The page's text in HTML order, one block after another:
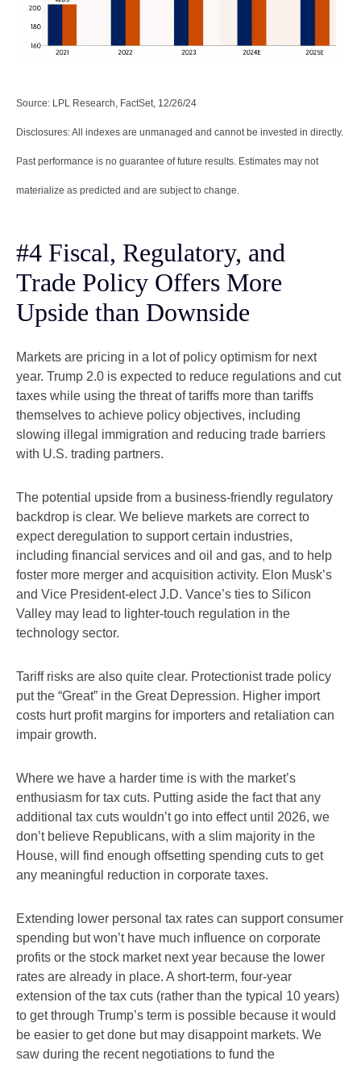
Source: LPL Research, FactSet, 12/26/24
Disclosures: All indexes are unmanaged and cannot be invested in directly.
Past performance is no guarantee of future results. Estimates may not
materialize as predicted and are subject to change.
#4 Fiscal, Regulatory, and
Trade Policy Offers More
Upside than Downside
Markets are pricing in a lot of policy optimism for next
year. Trump 2.0 is expected to reduce regulations and cut
taxes while using the threat of tariffs more than tariffs
themselves to achieve policy objectives, including
slowing illegal immigration and reducing trade barriers
with U.S. trading partners.
The potential upside from a business-friendly regulatory
backdrop is clear. We believe markets are correct to
expect deregulation to support certain industries,
including financial services and oil and gas, and to help
foster more merger and acquisition activity. Elon Musk’s
and Vice President-elect J.D. Vance’s ties to Silicon
Valley may lead to lighter-touch regulation in the
technology sector.
Tariff risks are also quite clear. Protectionist trade policy
put the “Great” in the Great Depression. Higher import
costs hurt profit margins for importers and retaliation can
impair growth.
Where we have a harder time is with the market’s
enthusiasm for tax cuts. Putting aside the fact that any
additional tax cuts wouldn’t go into effect until 2026, we
don’t believe Republicans, with a slim majority in the
House, will find enough offsetting spending cuts to get
any meaningful reduction in corporate taxes.
Extending lower personal tax rates can support consumer
spending but won’t have much influence on corporate
profits or the stock market next year because the lower
rates are already in place. A short-term, four-year
extension of the tax cuts (rather than the typical 10 years)
to get through Trump’s term is possible because it would
be easier to get done but may disappoint markets. We
saw during the recent negotiations to fund the